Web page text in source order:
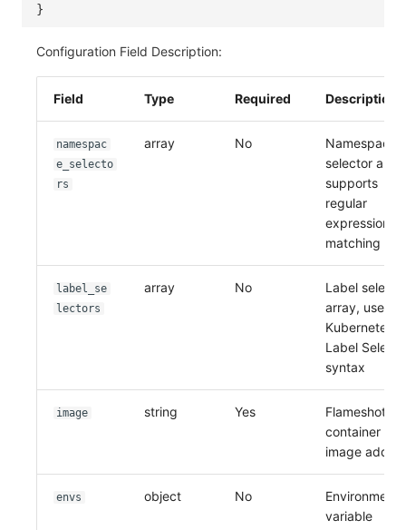
}
Configuration Field Description:
Field Type Required Description
namespac
e_selecto
rs
array No
Namespace
selector
supports
regular
expression
matching
label_se
lectors
array No
Label
array, uses
Kubernetes
Label
syntax
image string Yes
Flameshot
container
image
envs object No
Environment
variable